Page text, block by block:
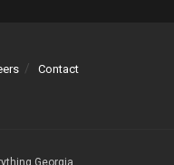
Contact
Georgia